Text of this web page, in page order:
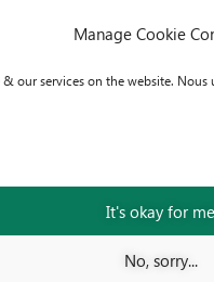
Manage Cookie
our services on the website. Nous
It's okay for me
No, sorry...